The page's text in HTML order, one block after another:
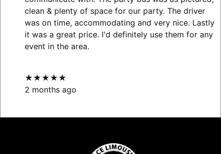
clean & plenty of space for our party. The driver
was on time, accommodating and very nice. Lastly
it was a great price. I'd definitely use them for any
event in the area.
★★★★★
2 months ago